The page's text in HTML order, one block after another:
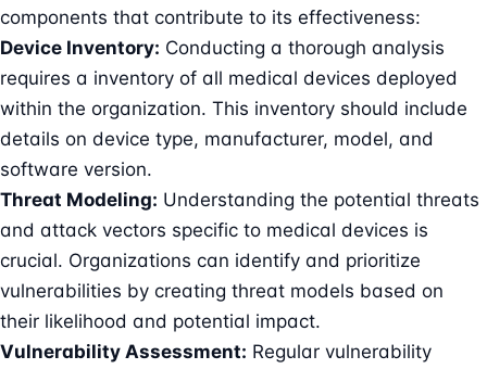
components that contribute to its effectiveness:
Device Inventory: Conducting a thorough analysis
requires a inventory of all medical devices deployed
within the organization. This inventory should include
details on device type, manufacturer, model, and
software version.
Threat Modeling: Understanding the potential threats
and attack vectors specific to medical devices is
crucial. Organizations can identify and prioritize
vulnerabilities by creating threat models based on
their likelihood and potential impact.
Vulnerability Assessment: Regular vulnerability